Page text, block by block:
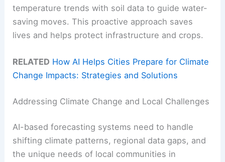
temperature trends with soil data to guide water-
saving moves. This proactive approach saves
lives and helps protect infrastructure and crops.
RELATED How AI Helps Cities Prepare for Climate
Change Impacts: Strategies and Solutions
Addressing Climate Change and Local Challenges
AI-based forecasting systems need to handle
shifting climate patterns, regional data gaps, and
the unique needs of local communities in